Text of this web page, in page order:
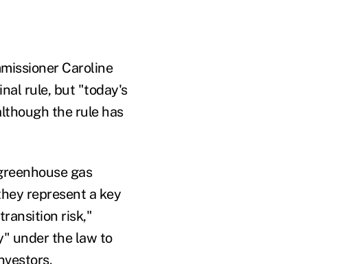
Caroline
rule, but "today's
the rule has
gas
represent a key
risk,"
under the law to